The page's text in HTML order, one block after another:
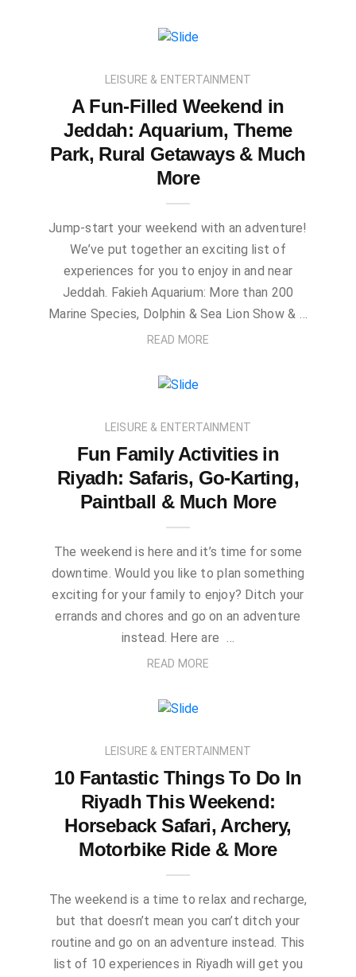
LEISURE & ENTERTAINMENT
A Fun-Filled Weekend in
Jeddah: Aquarium, Theme
Park, Rural Getaways & Much
More
Jump-start your weekend with an adventure!
We’ve put together an exciting list of
experiences for you to enjoy in and near
Jeddah. Fakieh Aquarium: More than 200
Marine Species, Dolphin & Sea Lion Show & …
READ MORE
LEISURE & ENTERTAINMENT
Fun Family Activities in
Riyadh: Safaris, Go-Karting,
Paintball & Much More
The weekend is here and it’s time for some
downtime. Would you like to plan something
exciting for your family to enjoy? Ditch your
errands and chores and go on an adventure
instead. Here are …
READ MORE
LEISURE & ENTERTAINMENT
10 Fantastic Things To Do In
Riyadh This Weekend:
Horseback Safari, Archery,
Motorbike Ride & More
The weekend is a time to relax and recharge,
but that doesn’t mean you can’t ditch your
routine and go on an adventure instead. This
list of 10 experiences in Riyadh will get you